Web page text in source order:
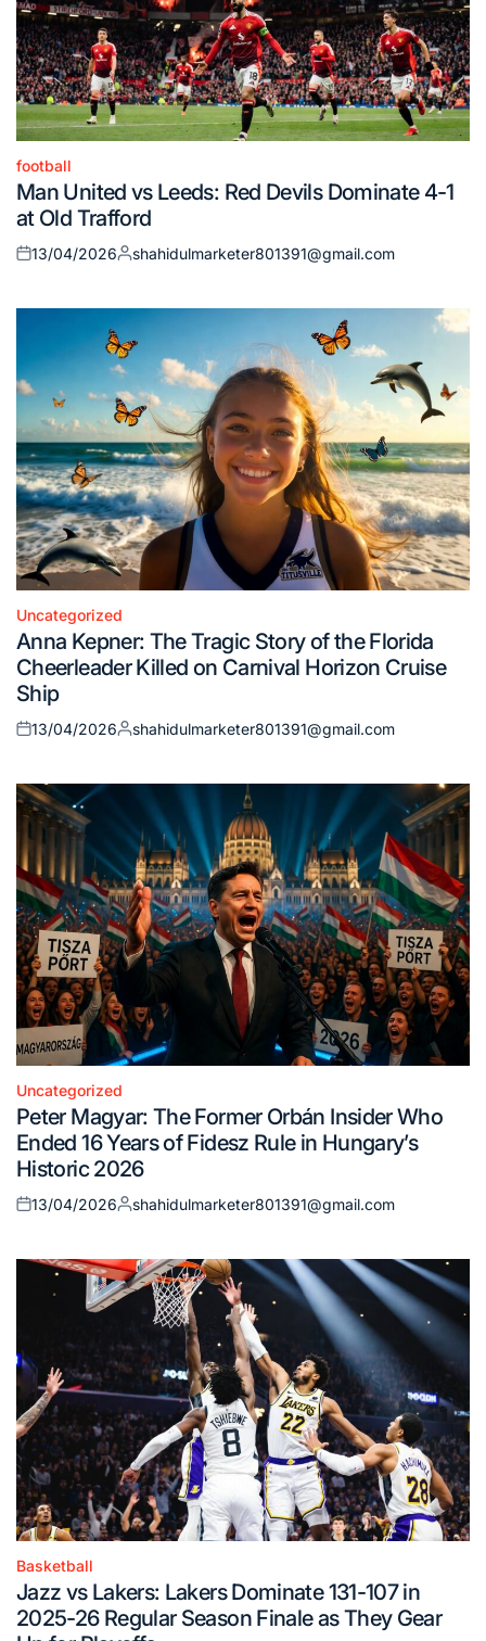
Posted
in
football
Man United vs Leeds: Red Devils Dominate 4-1
at Old Trafford
Posted
13/04/2026
Posted
shahidulmarketer801391@gmail.com
Posted
in
Uncategorized
Anna Kepner: The Tragic Story of the Florida
Cheerleader Killed on Carnival Horizon Cruise
Ship
Posted
13/04/2026
Posted
shahidulmarketer801391@gmail.com
Posted
in
Uncategorized
Peter Magyar: The Former Orbán Insider Who
Ended 16 Years of Fidesz Rule in Hungary’s
Historic 2026
Posted
13/04/2026
Posted
shahidulmarketer801391@gmail.com
Posted
in
Basketball
Jazz vs Lakers: Lakers Dominate 131-107 in
2025-26 Regular Season Finale as They Gear